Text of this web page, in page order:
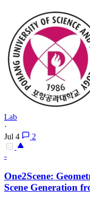
Lab
·
Jul 4
2
-
One2Scene:
Scene Generation